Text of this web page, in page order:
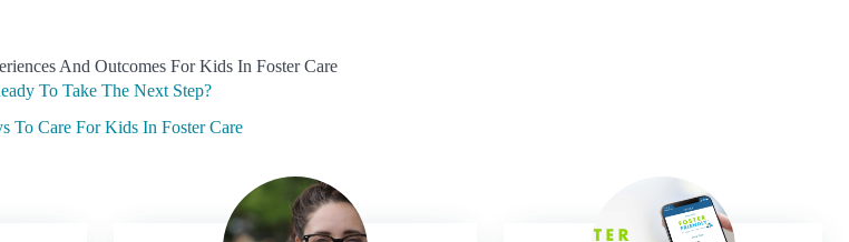
And Outcomes For Kids In Foster Care
To Take The Next Step?
To Care For Kids In Foster Care